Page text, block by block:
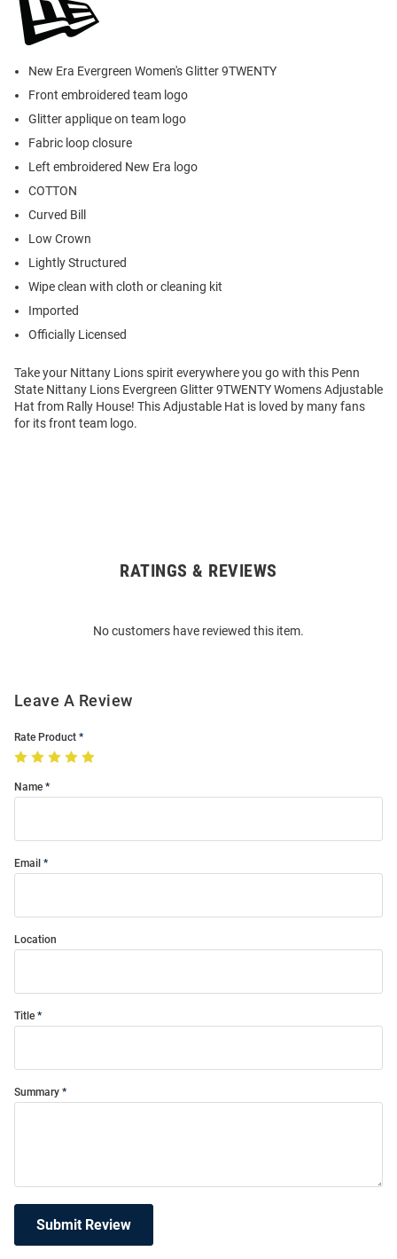
New Era Evergreen Women's Glitter 9TWENTY
Front embroidered team logo
Glitter applique on team logo
Fabric loop closure
Left embroidered New Era logo
COTTON
Curved Bill
Low Crown
Lightly Structured
Wipe clean with cloth or cleaning kit
Imported
Officially Licensed
Take your Nittany Lions spirit everywhere you go with this Penn
State Nittany Lions Evergreen Glitter 9TWENTY Womens Adjustable
Hat from Rally House! This Adjustable Hat is loved by many fans
for its front team logo.
RATINGS & REVIEWS
No customers have reviewed this item.
Leave A Review
Rate Product
Name
Email
Location
Title
Summary
Submit Review